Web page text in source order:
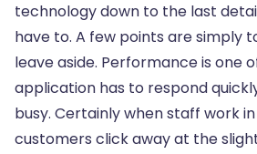
technology down to the last
have to. A few points are simply
leave aside. Performance is one
application has to respond
busy. Certainly when staff work
customers click away at the